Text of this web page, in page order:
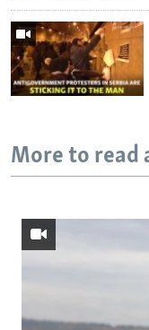
More to read